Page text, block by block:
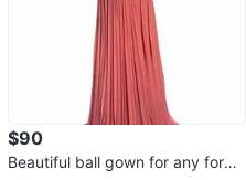
$90
Beautiful ball gown for any forma